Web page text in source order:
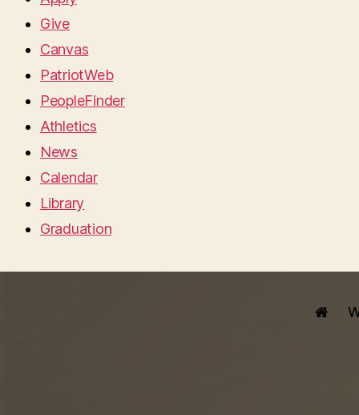
Give
Canvas
PatriotWeb
PeopleFinder
Athletics
News
Calendar
Library
Graduation